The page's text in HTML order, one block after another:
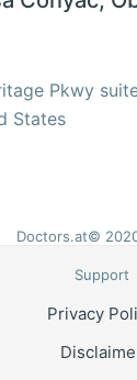
Pkwy
States
Doctors.at©
Support
Privacy